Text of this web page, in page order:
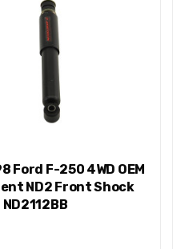
Ford F-250 4WD OEM
ND2 Front Shock